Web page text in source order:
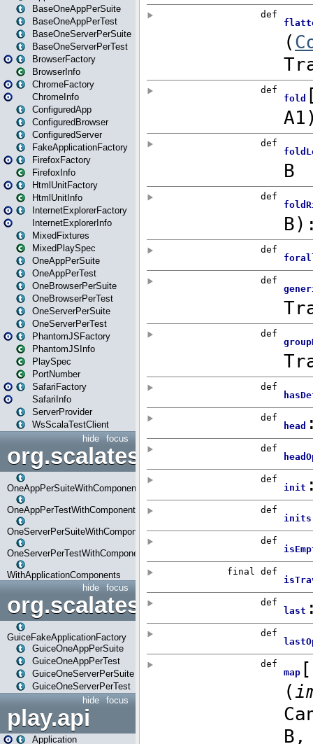
BaseOneAppPerSuite
BaseOneAppPerTest
BaseOneServerPerSuite
BaseOneServerPerTest
BrowserFactory
BrowserInfo
ChromeFactory
ChromeInfo
ConfiguredApp
ConfiguredBrowser
ConfiguredServer
FakeApplicationFactory
FirefoxFactory
FirefoxInfo
HtmlUnitFactory
HtmlUnitInfo
InternetExplorerFactory
InternetExplorerInfo
MixedFixtures
MixedPlaySpec
OneAppPerSuite
OneAppPerTest
OneBrowserPerSuite
OneBrowserPerTest
OneServerPerSuite
OneServerPerTest
PhantomJSFactory
PhantomJSInfo
PlaySpec
PortNumber
SafariFactory
SafariInfo
ServerProvider
WsScalaTestClient
focus
hide
OneAppPerSuiteWithComponents
OneAppPerTestWithComponents
OneServerPerSuiteWithComponents
OneServerPerTestWithComponents
WithApplicationComponents
focus
hide
org.scalatestplus.play.guice
GuiceFakeApplicationFactory
GuiceOneAppPerSuite
GuiceOneAppPerTest
GuiceOneServerPerSuite
GuiceOneServerPerTest
focus
hide
play.api
Application